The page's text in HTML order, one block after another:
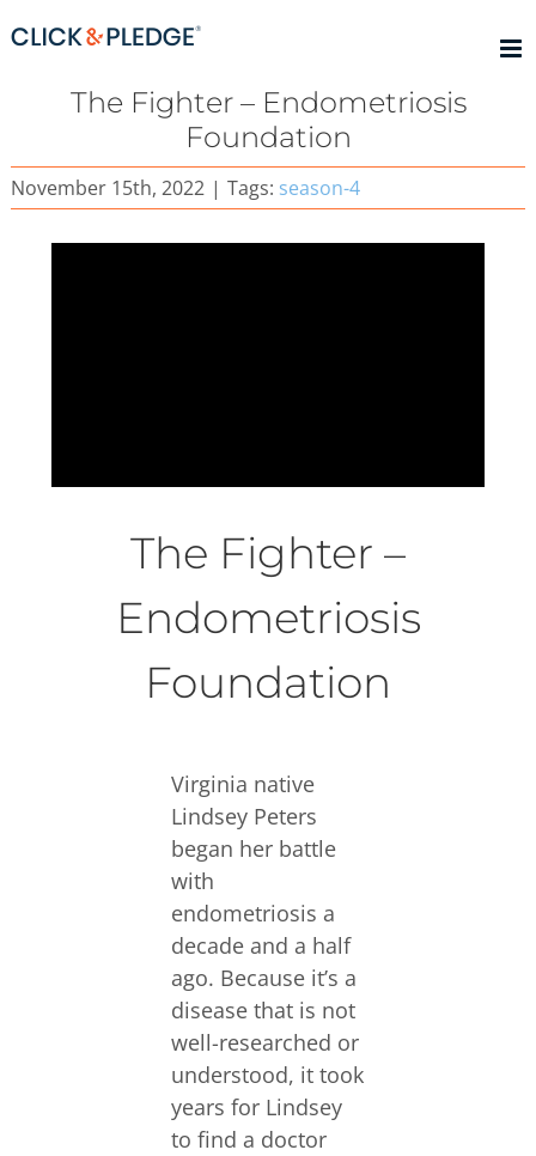
to
The Fighter – Endometriosis
Foundation
November 15th, 2022 | Tags: season-4
The Fighter –
Endometriosis
Foundation
Virginia native
Lindsey Peters
began her battle
with
endometriosis a
decade and a half
ago. Because it’s a
disease that is not
well-researched or
understood, it took
years for Lindsey
to find a doctor